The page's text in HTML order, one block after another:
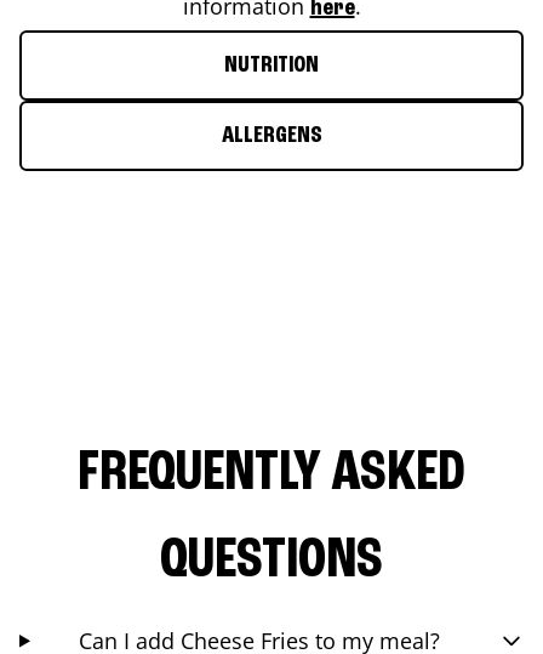
here
NUTRITION
ALLERGENS
FREQUENTLY ASKED
QUESTIONS
Can I add Cheese Fries to my meal?